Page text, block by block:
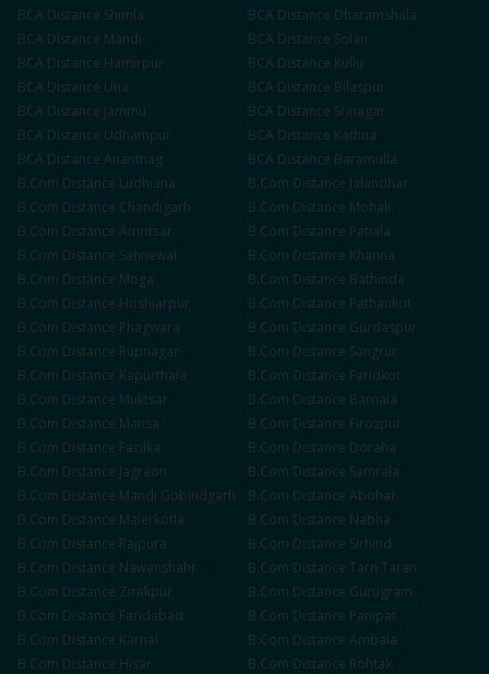
BCA Distance Shimla BCA Distance Dharamshala
BCA Distance Mandi BCA Distance Solan
BCA Distance Hamirpur BCA Distance Kullu
BCA Distance Una BCA Distance Bilaspur
BCA Distance Jammu BCA Distance Srinagar
BCA Distance Udhampur BCA Distance Kathua
BCA Distance Anantnag BCA Distance Baramulla
B.Com Distance Ludhiana B.Com Distance Jalandhar
B.Com Distance Chandigarh B.Com Distance Mohali
B.Com Distance Amritsar B.Com Distance Patiala
B.Com Distance Sahnewal B.Com Distance Khanna
B.Com Distance Moga B.Com Distance Bathinda
B.Com Distance Hoshiarpur B.Com Distance Pathankot
B.Com Distance Phagwara B.Com Distance Gurdaspur
B.Com Distance Rupnagar B.Com Distance Sangrur
B.Com Distance Kapurthala B.Com Distance Faridkot
B.Com Distance Muktsar B.Com Distance Barnala
B.Com Distance Mansa B.Com Distance Firozpur
B.Com Distance Fazilka B.Com Distance Doraha
B.Com Distance Jagraon B.Com Distance Samrala
B.Com Distance Mandi Gobindgarh B.Com Distance Abohar
B.Com Distance Malerkotla B.Com Distance Nabha
B.Com Distance Rajpura B.Com Distance Sirhind
B.Com Distance Nawanshahr B.Com Distance Tarn Taran
B.Com Distance Zirakpur B.Com Distance Gurugram
B.Com Distance Faridabad B.Com Distance Panipat
B.Com Distance Karnal B.Com Distance Ambala
B.Com Distance Hisar B.Com Distance Rohtak